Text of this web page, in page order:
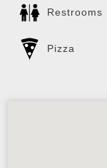
Restrooms
Pizza